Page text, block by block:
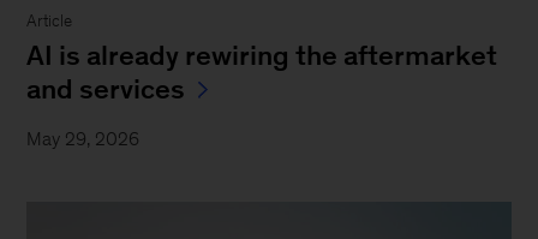
Article
AI is already rewiring the aftermarket
and services
May 29, 2026